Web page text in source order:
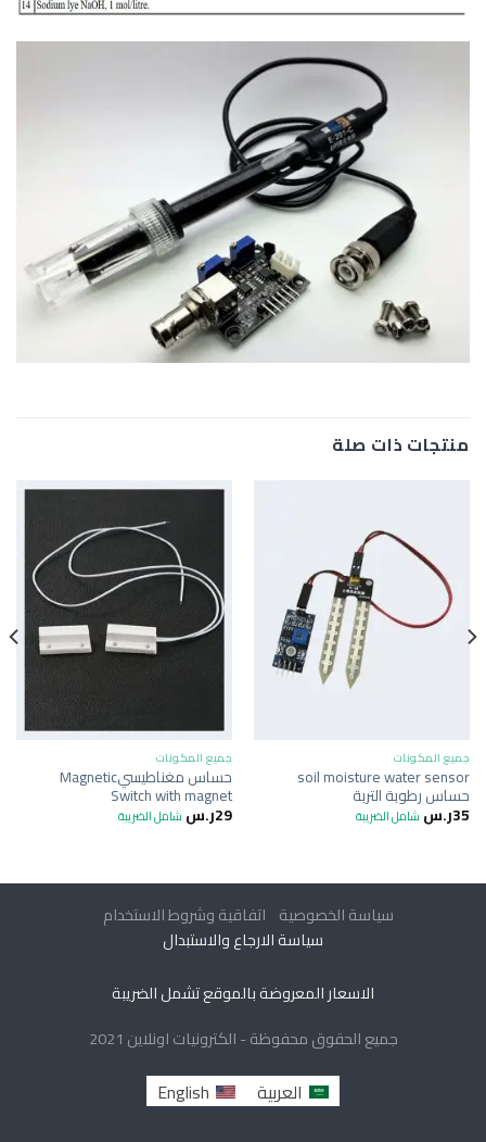
منتجات ذات صلة
جميع المكونات
soil moisture water sensor
حساس رطوبة التربة
35ر.س شامل الضريبة
جميع المكونات
حساس مغناطيسيMagnetic
Switch with magnet
29ر.س شامل الضريبة
سياسة الخصوصية اتفاقية وشروط الاستخدام
سياسة الارجاع والاستبدال
الاسعار المعروضة بالموقع تشمل الضريبة
جميع الحقوق محفوظة - الكترونيات اونلاين 2021
العربية English